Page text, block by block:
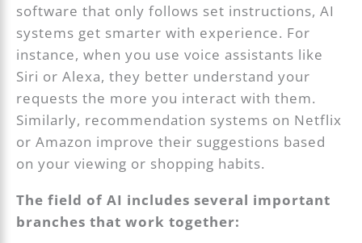
software that only follows set instructions, AI
systems get smarter with experience. For
instance, when you use voice assistants like
Siri or Alexa, they better understand your
requests the more you interact with them.
Similarly, recommendation systems on Netflix
or Amazon improve their suggestions based
on your viewing or shopping habits.
The field of AI includes several important
branches that work together: